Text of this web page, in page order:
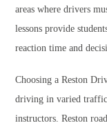
areas where drivers
lessons provide
reaction time and
Choosing a Reston
driving in varied
instructors. Reston